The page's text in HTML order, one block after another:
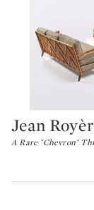
Type: lot
Jean
A Rare "Chevron"